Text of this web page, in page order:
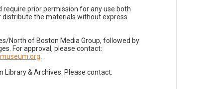
prior permission for any use both
distribute the materials without express
North of Boston Media Group, followed by
For approval, please contact:
& Archives. Please contact: